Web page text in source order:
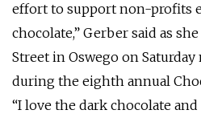
effort to support non-profits
chocolate,” Gerber said as
Street in Oswego on
during the eighth annual
“I love the dark chocolate